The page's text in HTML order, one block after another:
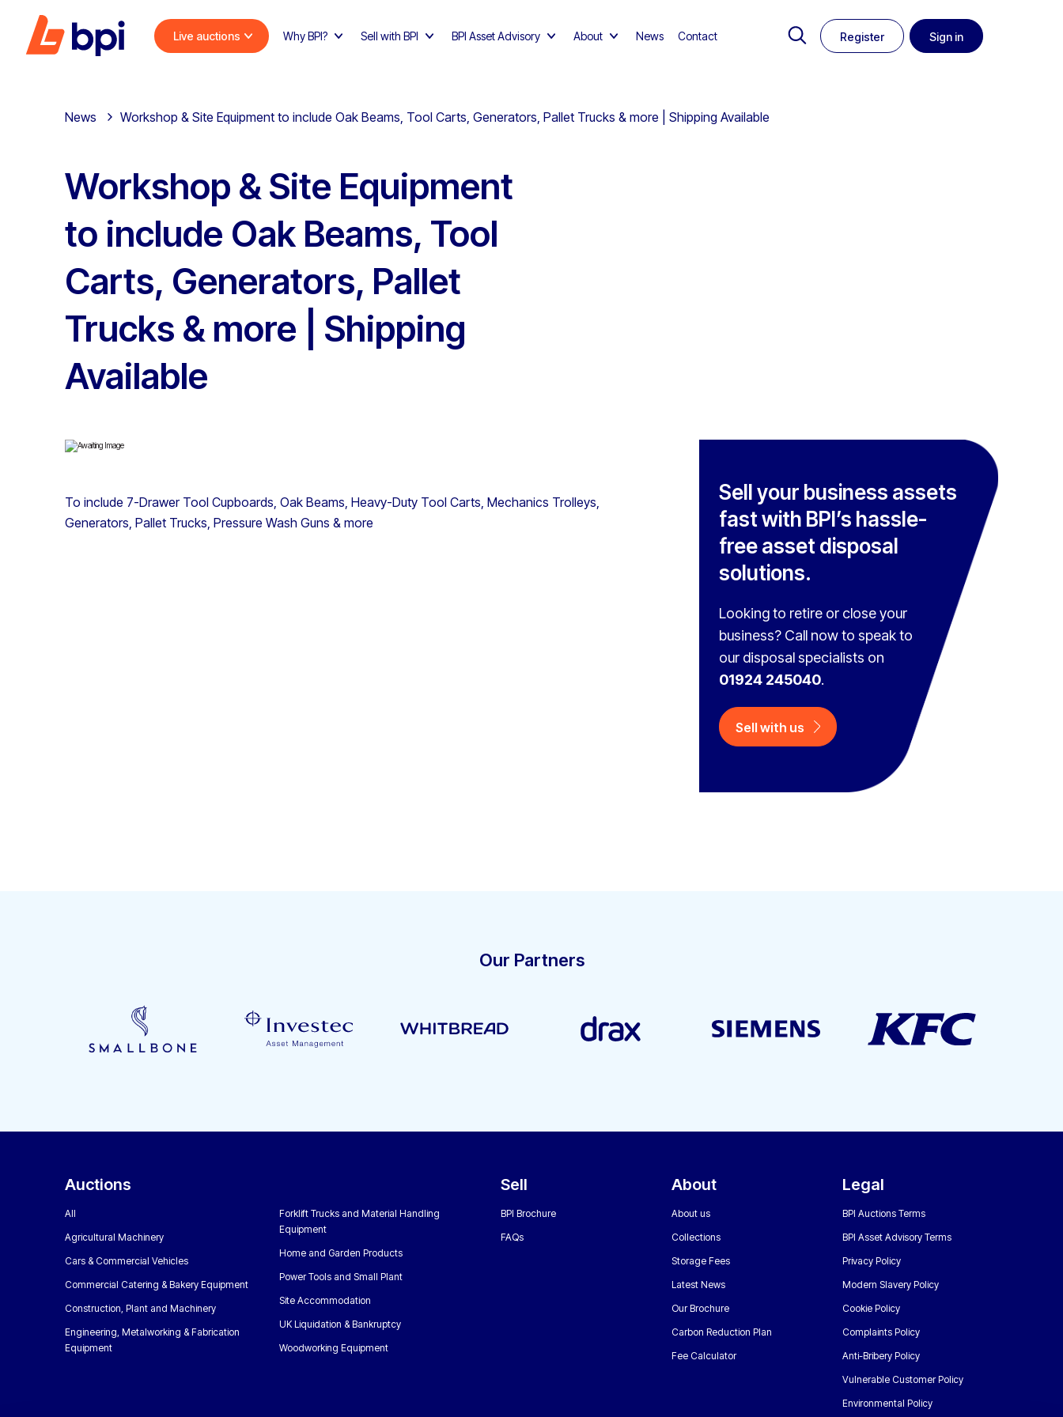
Live auctions Why BPI? Sell with BPI BPI Asset Advisory About News Contact Register Sign in
News Workshop & Site Equipment to include Oak Beams, Tool Carts, Generators, Pallet Trucks & more | Shipping Available
Workshop & Site Equipment
to include Oak Beams, Tool
Carts, Generators, Pallet
Trucks & more | Shipping
Available
To include 7-Drawer Tool Cupboards, Oak Beams, Heavy-Duty Tool Carts, Mechanics Trolleys,
Generators, Pallet Trucks, Pressure Wash Guns & more
Sell your business assets
fast with BPI’s hassle-
free asset disposal
solutions.
Looking to retire or close your
business? Call now to speak to
our disposal specialists on
01924 245040.
Sell with us
Our Partners
Auctions
All
Agricultural Machinery
Cars & Commercial Vehicles
Commercial Catering & Bakery Equipment
Construction, Plant and Machinery
Engineering, Metalworking & Fabrication
Equipment
Forklift Trucks and Material Handling
Equipment
Home and Garden Products
Power Tools and Small Plant
Site Accommodation
UK Liquidation & Bankruptcy
Woodworking Equipment
Sell
BPI Brochure
FAQs
About
About us
Collections
Storage Fees
Latest News
Our Brochure
Carbon Reduction Plan
Fee Calculator
Legal
BPI Auctions Terms
BPI Asset Advisory Terms
Privacy Policy
Modern Slavery Policy
Cookie Policy
Complaints Policy
Anti-Bribery Policy
Vulnerable Customer Policy
Environmental Policy